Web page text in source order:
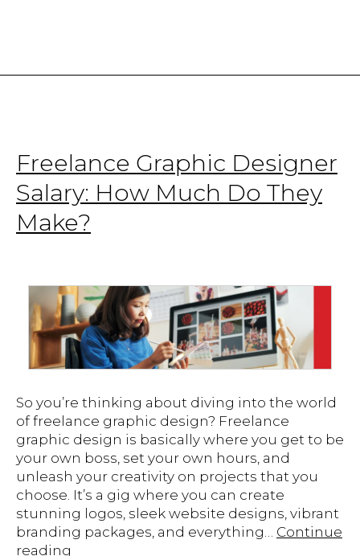
Freelance Graphic Designer
Salary: How Much Do They
Make?
So you’re thinking about diving into the world
of freelance graphic design? Freelance
graphic design is basically where you get to be
your own boss, set your own hours, and
unleash your creativity on projects that you
choose. It’s a gig where you can create
stunning logos, sleek website designs, vibrant
branding packages, and everything… Continue
reading